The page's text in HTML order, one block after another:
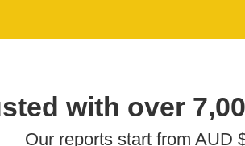
with over
Our reports start from AUD